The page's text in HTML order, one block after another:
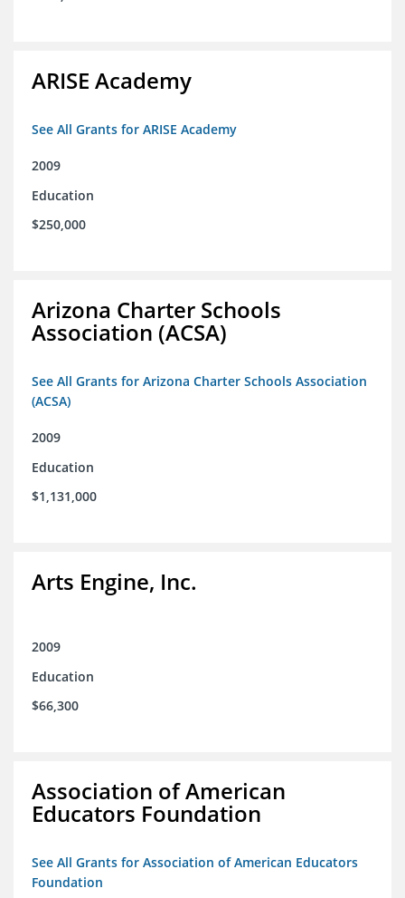
ARISE Academy
See All Grants for ARISE Academy
2009
Education
$250,000
Arizona Charter Schools
Association (ACSA)
See All Grants for Arizona Charter Schools Association
(ACSA)
2009
Education
$1,131,000
Arts Engine, Inc.
2009
Education
$66,300
Association of American
Educators Foundation
See All Grants for Association of American Educators
Foundation